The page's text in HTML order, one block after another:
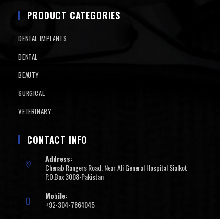
PRODUCT CATEGORIES
DENTAL IMPLANTS
DENTAL
BEAUTY
SURGICAL
VETERINARY
CONTACT INFO
Address:
Chenab Rangers Road, Near Ali General Hospital Sialkot
P.O.Box 3008-Pakistan
Mobile:
+92-304-7864045